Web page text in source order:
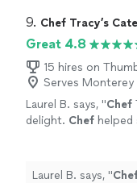
then she was just
9. Chef Tracy’s
Great 4.8
15 hires on
Serves Monterey
Laurel B. says, "Chef
delight. Chef
Laurel B. says, "